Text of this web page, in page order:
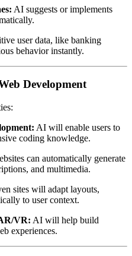
AI suggests or implements
user data, like banking
behavior instantly.
Development
AI will enable users to
coding knowledge.
can automatically generate
and multimedia.
sites will adapt layouts,
to user context.
VR: AI will help build
experiences.